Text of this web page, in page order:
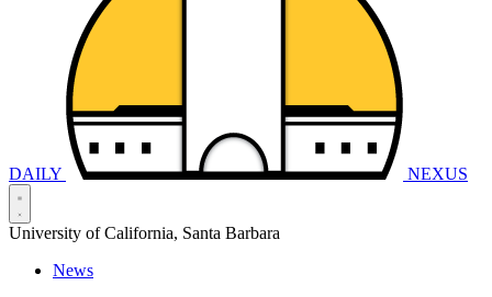
DAILY NEXUS
University of California, Santa Barbara
News